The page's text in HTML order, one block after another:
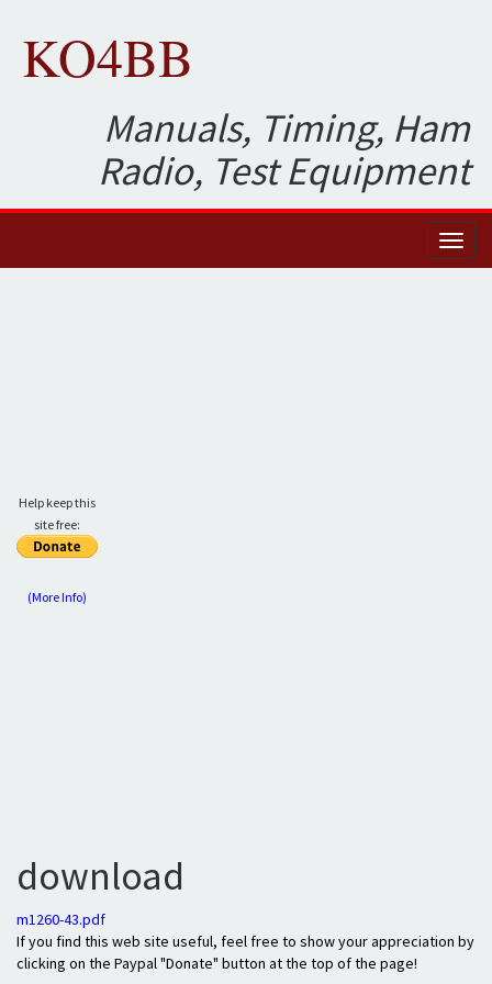
KO4BB
Manuals, Timing, Ham
Radio, Test Equipment
Help keep this
site free:
(More Info)
download
m1260-43.pdf
If you find this web site useful, feel free to show your appreciation by
clicking on the Paypal "Donate" button at the top of the page!